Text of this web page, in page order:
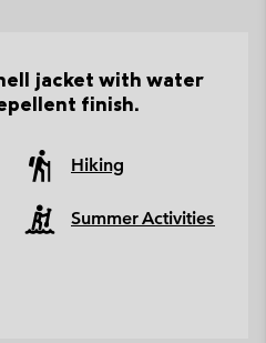
jacket with water
finish.
Hiking
Summer Activities